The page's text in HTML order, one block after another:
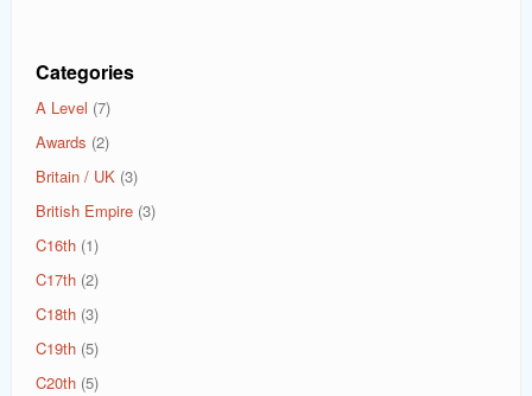
Categories
A Level (7)
Awards (2)
Britain / UK (3)
British Empire (3)
C16th (1)
C17th (2)
C18th (3)
C19th (5)
C20th (5)